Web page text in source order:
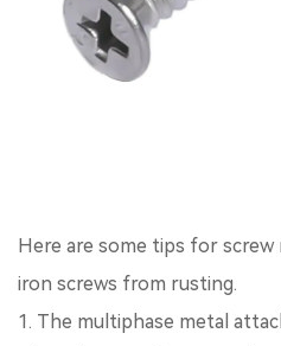
Here are some tips for
iron screws from rusting.
1. The multiphase metal